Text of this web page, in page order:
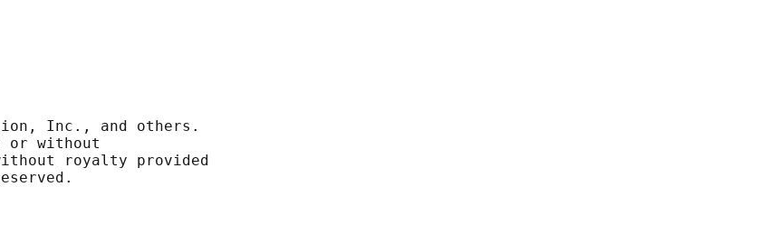
Inc., and others.
or without
royalty provided